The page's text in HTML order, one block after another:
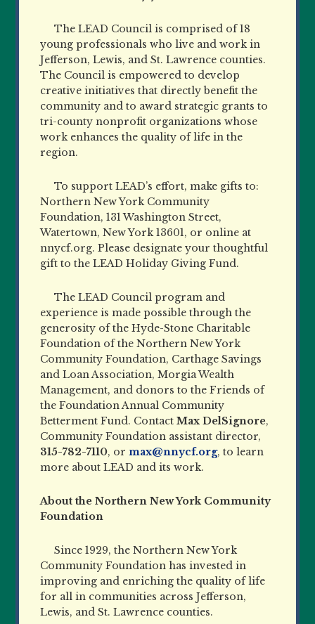
The LEAD Council is comprised of 18
young professionals who live and work in
Jefferson, Lewis, and St. Lawrence counties.
The Council is empowered to develop
creative initiatives that directly benefit the
community and to award strategic grants to
tri-county nonprofit organizations whose
work enhances the quality of life in the
region.
To support LEAD’s effort, make gifts to:
Northern New York Community
Foundation, 131 Washington Street,
Watertown, New York 13601, or online at
nnycf.org. Please designate your thoughtful
gift to the LEAD Holiday Giving Fund.
The LEAD Council program and
experience is made possible through the
generosity of the Hyde-Stone Charitable
Foundation of the Northern New York
Community Foundation, Carthage Savings
and Loan Association, Morgia Wealth
Management, and donors to the Friends of
the Foundation Annual Community
Betterment Fund. ContactMax DelSignore,
Community Foundation assistant director,
315-782-7110, ormax@nnycf.org, to learn
more about LEAD and its work.
About the Northern New York Community
Foundation
Since 1929, the Northern New York
Community Foundation has invested in
improving and enriching the quality of life
for all in communities across Jefferson,
Lewis, and St. Lawrence counties.